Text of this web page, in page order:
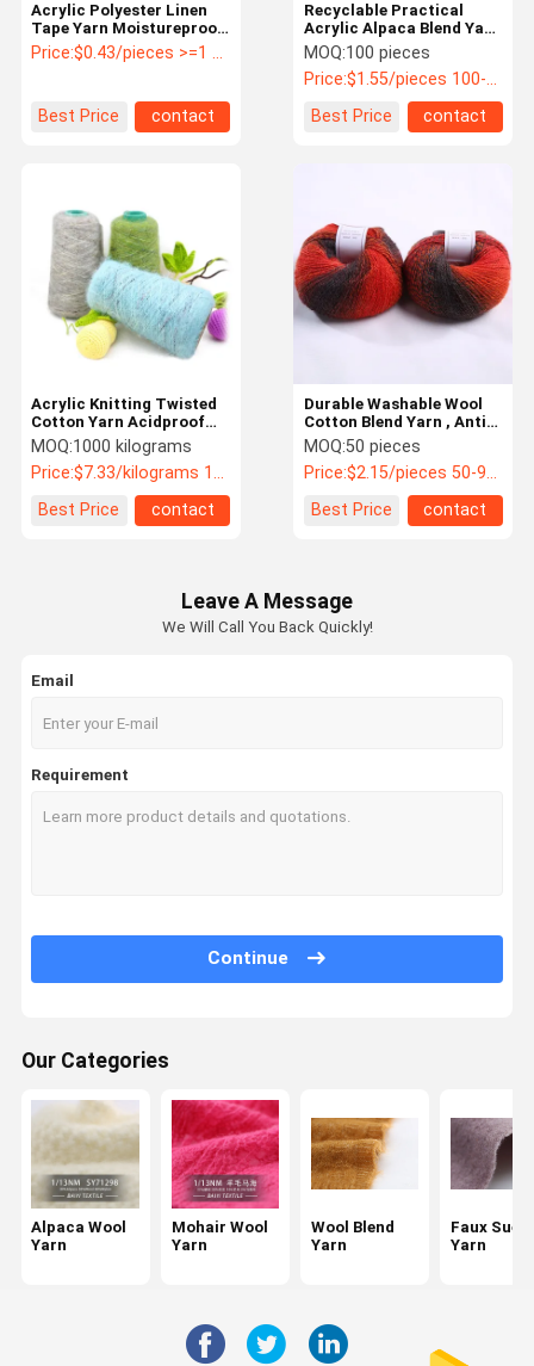
Request A
Quote
Alpaca Wool Yarn
Mohair Wool Yarn
Wool Blend Yarn
Recyclable Practical
Acrylic Alpaca Blend Yarn
Multipurpose Dustproof
MOQ:100 pieces
Price:$1.55/pieces 100-999 pieces
Best Price
contact
Acrylic Polyester Linen
Tape Yarn Moistureproof
Abrasion Resistant
Price:$0.43/pieces >=1 pieces
Best Price contact
Durable Washable Wool
Cotton Blend Yarn , Anti
Fouling Cotton Mix Yarn
MOQ:50 pieces
Price:$2.15/pieces 50-99 pieces
Best Price
contact
Acrylic Knitting Twisted
Cotton Yarn Acidproof
Anti Static Durable
MOQ:1000 kilograms
Price:$7.33/kilograms 1000-4999 kilograms
Best Price
contact
Leave A Message
We Will Call You Back Quickly!
Email
Requirement
Continue
Our Categories
Alpaca Wool
Yarn
Mohair Wool
Yarn
Wool Blend
Yarn
Faux
Yarn